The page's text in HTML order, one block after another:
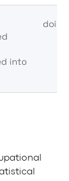
into